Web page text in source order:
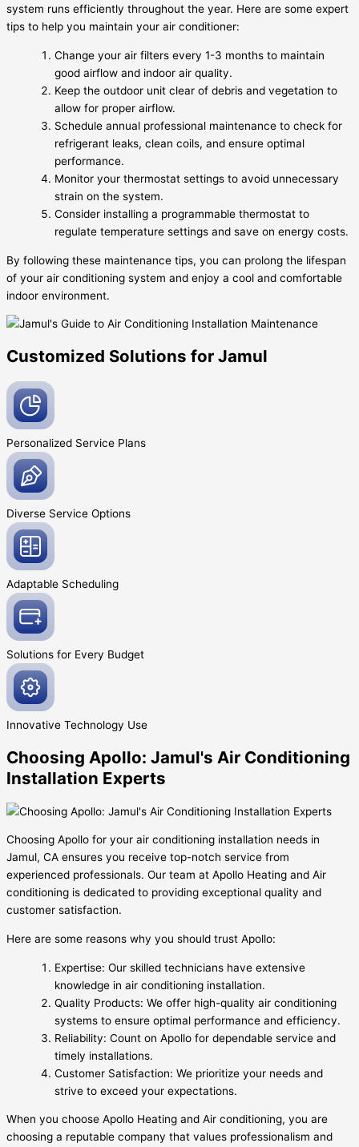
system runs efficiently throughout the year. Here are some expert
tips to help you maintain your air conditioner:
Change your air filters every 1-3 months to maintain
good airflow and indoor air quality.
Keep the outdoor unit clear of debris and vegetation to
allow for proper airflow.
Schedule annual professional maintenance to check for
refrigerant leaks, clean coils, and ensure optimal
performance.
Monitor your thermostat settings to avoid unnecessary
strain on the system.
Consider installing a programmable thermostat to
regulate temperature settings and save on energy costs.
By following these maintenance tips, you can prolong the lifespan
of your air conditioning system and enjoy a cool and comfortable
indoor environment.
Customized Solutions for Jamul
Personalized Service Plans
Diverse Service Options
Adaptable Scheduling
Solutions for Every Budget
Innovative Technology Use
Choosing Apollo: Jamul's Air Conditioning
Installation Experts
Choosing Apollo for your air conditioning installation needs in
Jamul, CA ensures you receive top-notch service from
experienced professionals. Our team at Apollo Heating and Air
conditioning is dedicated to providing exceptional quality and
customer satisfaction.
Here are some reasons why you should trust Apollo:
Expertise: Our skilled technicians have extensive
knowledge in air conditioning installation.
Quality Products: We offer high-quality air conditioning
systems to ensure optimal performance and efficiency.
Reliability: Count on Apollo for dependable service and
timely installations.
Customer Satisfaction: We prioritize your needs and
strive to exceed your expectations.
When you choose Apollo Heating and Air conditioning, you are
choosing a reputable company that values professionalism and